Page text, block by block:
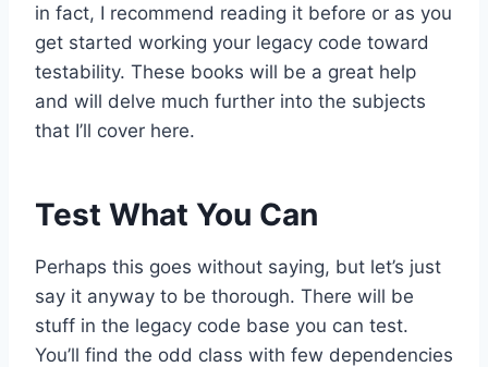
in fact, I recommend reading it before or as you
get started working your legacy code toward
testability. These books will be a great help
and will delve much further into the subjects
that I’ll cover here.
Test What You Can
Perhaps this goes without saying, but let’s just
say it anyway to be thorough. There will be
stuff in the legacy code base you can test.
You’ll find the odd class with few dependencies